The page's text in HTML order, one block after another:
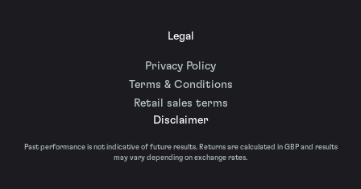
Legal
Privacy Policy
Terms & Conditions
Retail sales terms
Disclaimer
Past performance is not indicative of future results. Returns are calculated in GBP and results
may vary depending on exchange rates.